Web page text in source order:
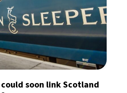
soon link Scotland